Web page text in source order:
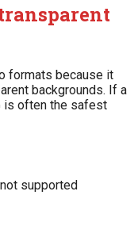
formats because it
backgrounds. If a
is often the safest
supported